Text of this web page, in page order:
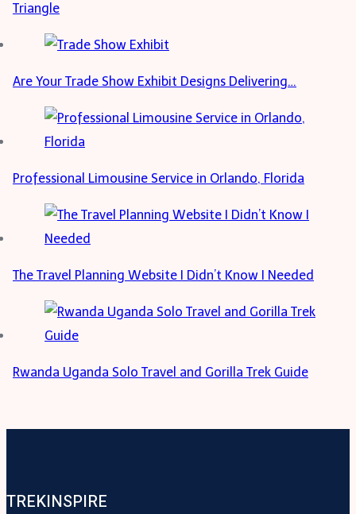
Triangle
Are Your Trade Show Exhibit Designs Delivering…
Professional Limousine Service in Orlando, Florida
The Travel Planning Website I Didn’t Know I Needed
Rwanda Uganda Solo Travel and Gorilla Trek Guide
TREKINSPIRE